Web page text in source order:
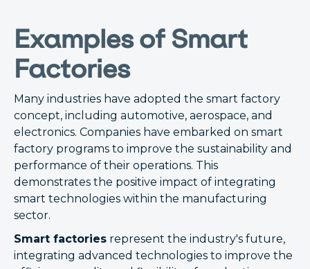
Examples of Smart
Factories
Many industries have adopted the smart factory
concept, including automotive, aerospace, and
electronics. Companies have embarked on smart
factory programs to improve the sustainability and
performance of their operations. This
demonstrates the positive impact of integrating
smart technologies within the manufacturing
sector.
Smart factories represent the industry's future,
integrating advanced technologies to improve the